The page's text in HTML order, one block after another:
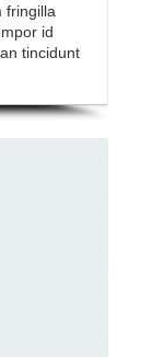
fringilla
id
tincidunt